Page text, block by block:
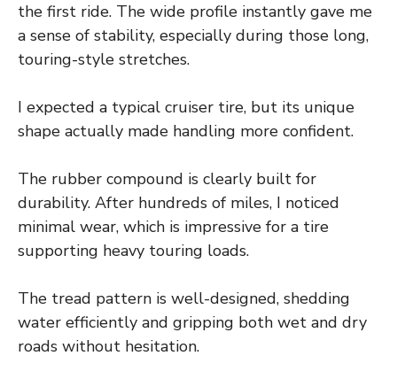
the first ride. The wide profile instantly gave me
a sense of stability, especially during those long,
touring-style stretches.
I expected a typical cruiser tire, but its unique
shape actually made handling more confident.
The rubber compound is clearly built for
durability. After hundreds of miles, I noticed
minimal wear, which is impressive for a tire
supporting heavy touring loads.
The tread pattern is well-designed, shedding
water efficiently and gripping both wet and dry
roads without hesitation.